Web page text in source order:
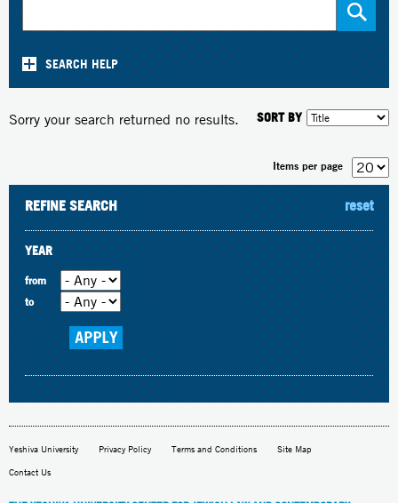
SEARCH HELP
SORT BY
Sorry your search returned no results.
Items per page
REFINE SEARCH reset
YEAR
from
to
Yeshiva University Privacy Policy Terms and Conditions Site Map
Contact Us